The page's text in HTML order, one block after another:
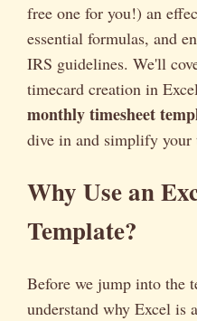
free one for you!) an
essential formulas, and
IRS guidelines. We'll
timecard creation in
monthly timesheet
dive in and simplify
Why Use an
Template?
Before we jump into the
understand why Excel is